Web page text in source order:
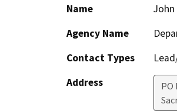
Name
John
Agency Name
Contact Types
Address
PO